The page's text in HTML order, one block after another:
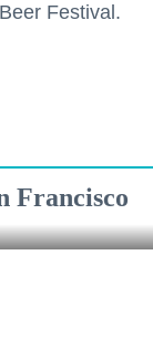
Festival.
Francisco